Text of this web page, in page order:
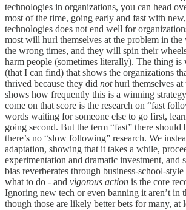
technologies in organizations, you can head
most of the time, going early and fast with
technologies does not end well for
most will hurl themselves at the problem in
the wrong times, and they will spin their
harm people (sometimes literally). The thing is
(that I can find) that shows the organizations
thrived because they did nothurl themselves
shows how frequently this is a winning
come on that score is the research on “fast
words waiting for someone else to go first,
going second. But the term “fast” there should
there’s no “slow following” research. We
adaptation, showing that it takes a while,
experimentation and dramatic investment, and
bias reverberates through business-school-
what to do - and vigorous action is the core
Ignoring new tech or even banning it aren’t in
though those are likely better bets for many, at